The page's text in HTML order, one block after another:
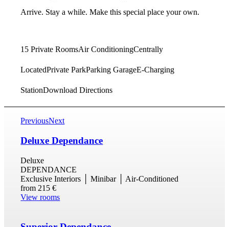
Arrive. Stay a while. Make this special place your own.
15 Private RoomsAir ConditioningCentrally
LocatedPrivate ParkParking GarageE-Charging
StationDownload Directions
PreviousNext
Deluxe Dependance
Deluxe
DEPENDANCE
Exclusive Interiors │ Minibar │ Air-Conditioned
from 215 €
View rooms